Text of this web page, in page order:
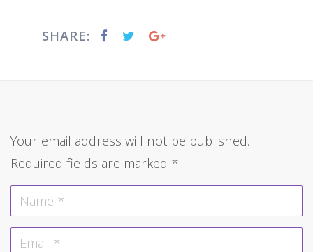
SHARE:
Your email address will not be published.
Required fields are marked *